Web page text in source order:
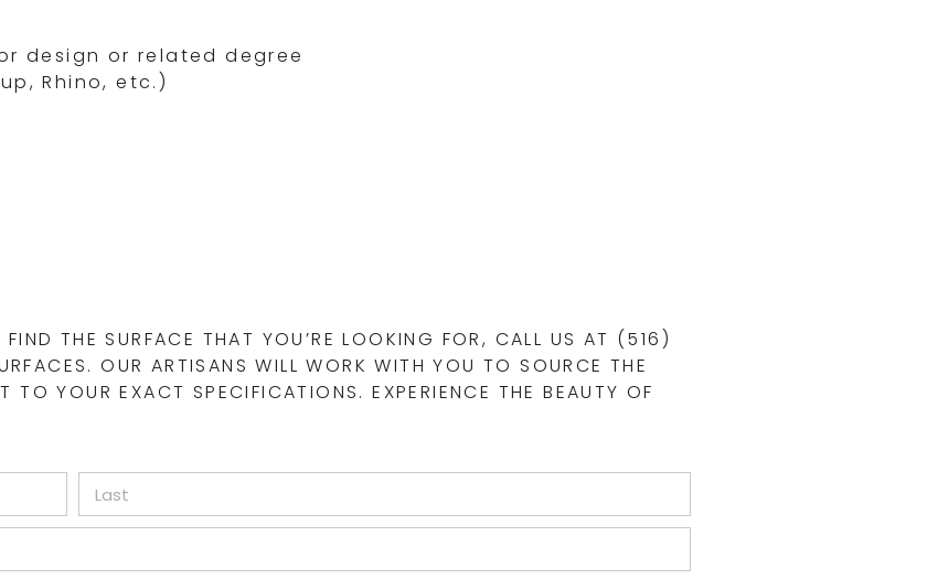
design or related degree
Rhino, etc.)
THE SURFACE THAT YOU’RE LOOKING FOR, CALL US AT (516)
OUR ARTISANS WILL WORK WITH YOU TO SOURCE THE
YOUR EXACT SPECIFICATIONS. EXPERIENCE THE BEAUTY OF